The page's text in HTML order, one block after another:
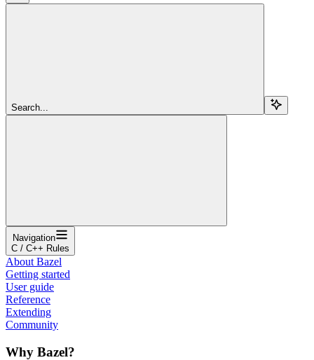
Search...
Navigation
C / C++ Rules
About Bazel
Getting started
User guide
Reference
Extending
Community
Why Bazel?